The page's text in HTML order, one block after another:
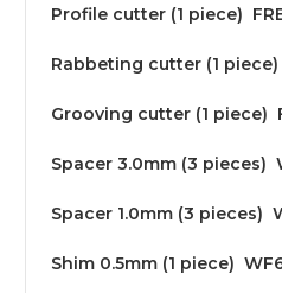
Profile cutter (1 piece)
Rabbeting cutter (1 piece)
Grooving cutter (1 piece)
Spacer 3.0mm (3 pieces)
Spacer 1.0mm (3 pieces)
Shim 0.5mm (1 piece)